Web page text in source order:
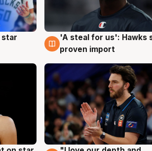
star
6 Aug
'A steal for us': Hawks
proven import